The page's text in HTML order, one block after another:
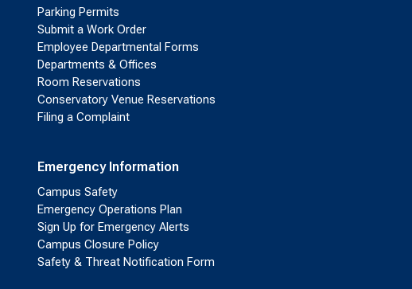
Parking Permits
Submit a Work Order
Employee Departmental Forms
Departments & Offices
Room Reservations
Conservatory Venue Reservations
Filing a Complaint
Emergency Information
Campus Safety
Emergency Operations Plan
Sign Up for Emergency Alerts
Campus Closure Policy
Safety & Threat Notification Form